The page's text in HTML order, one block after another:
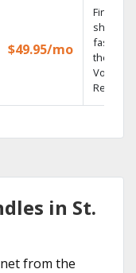
$49.95/mo
Find
shows
fast with
the X1
Voice
Remote.
in St.
from the